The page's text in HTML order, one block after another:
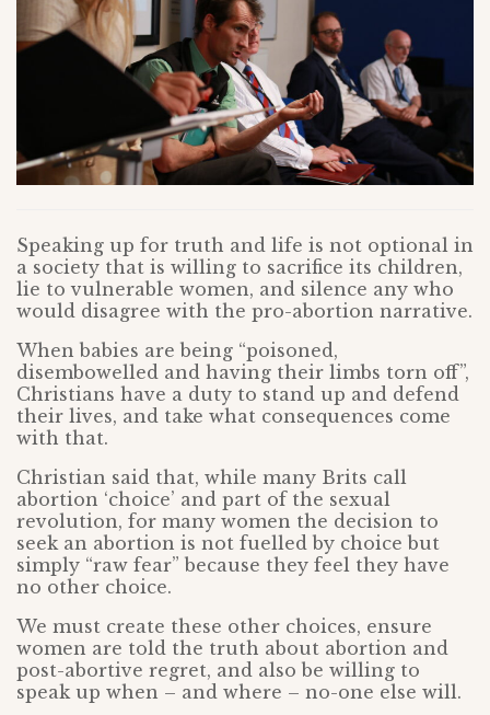
Speaking up for truth and life is not optional in
a society that is willing to sacrifice its children,
lie to vulnerable women, and silence any who
would disagree with the pro-abortion narrative.
When babies are being “poisoned,
disembowelled and having their limbs torn off”,
Christians have a duty to stand up and defend
their lives, and take what consequences come
with that.
Christian said that, while many Brits call
abortion ‘choice’ and part of the sexual
revolution, for many women the decision to
seek an abortion is not fuelled by choice but
simply “raw fear” because they feel they have
no other choice.
We must create these other choices, ensure
women are told the truth about abortion and
post-abortive regret, and also be willing to
speak up when – and where – no-one else will.